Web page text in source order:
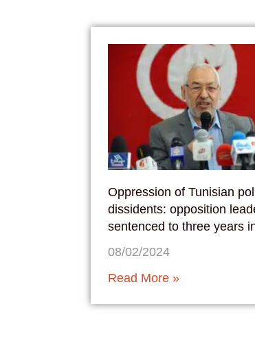
Oppression of Tunisian
dissidents: opposition
sentenced to three years
08/02/2024
Read More »